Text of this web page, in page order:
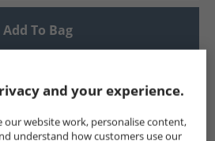
Add To Bag
Bench Boots Mens Boots
and your experience.
our website work, personalise content,
understand how customers use our